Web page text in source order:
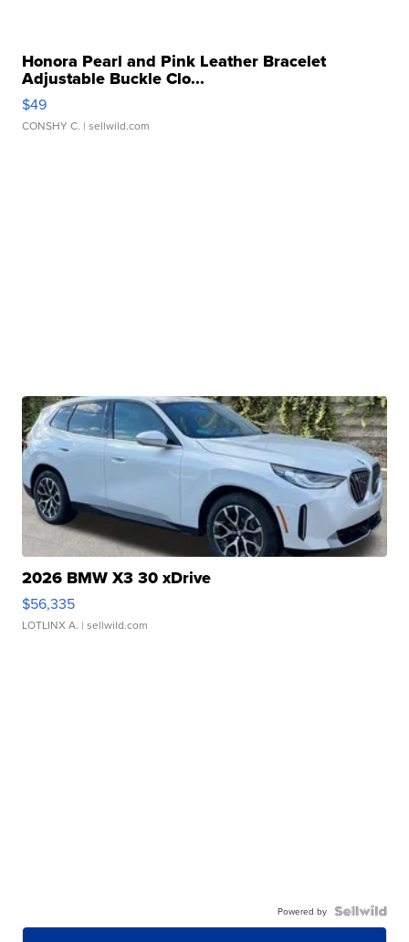
Honora Pearl and Pink Leather Bracelet
Adjustable Buckle Clo...
$49
CONSHY C. | sellwild.com
2026 BMW X3 30 xDrive
$56,335
LOTLINX A. | sellwild.com
Powered by